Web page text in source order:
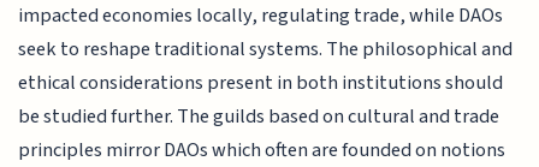
impacted economies locally, regulating trade, while DAOs
seek to reshape traditional systems. The philosophical and
ethical considerations present in both institutions should
be studied further. The guilds based on cultural and trade
principles mirror DAOs which often are founded on notions